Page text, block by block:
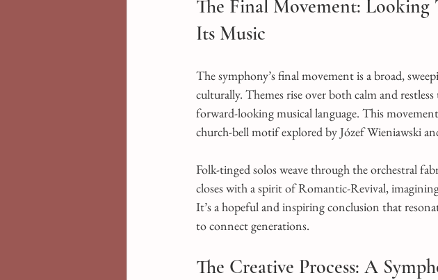
The Final Movement:
Its Music
The symphony’s final movement is a broad,
culturally. Themes rise over both calm and
forward-looking musical language. This
church-bell motif explored by Józef Wieniawski
Folk-tinged solos weave through the orchestral
closes with a spirit of Romantic-Revival,
It’s a hopeful and inspiring conclusion that
to connect generations.
The Creative Process: A